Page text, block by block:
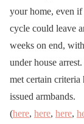
your home, even if
cycle could leave
weeks on end,
under house
met certain criteria
issued armbands.
(here, here, here,